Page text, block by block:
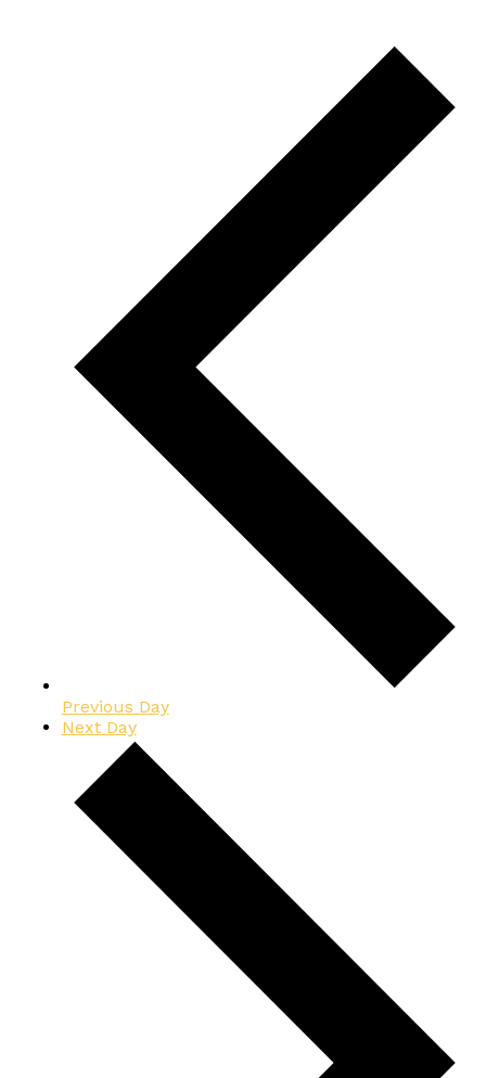
Previous Day
Next Day